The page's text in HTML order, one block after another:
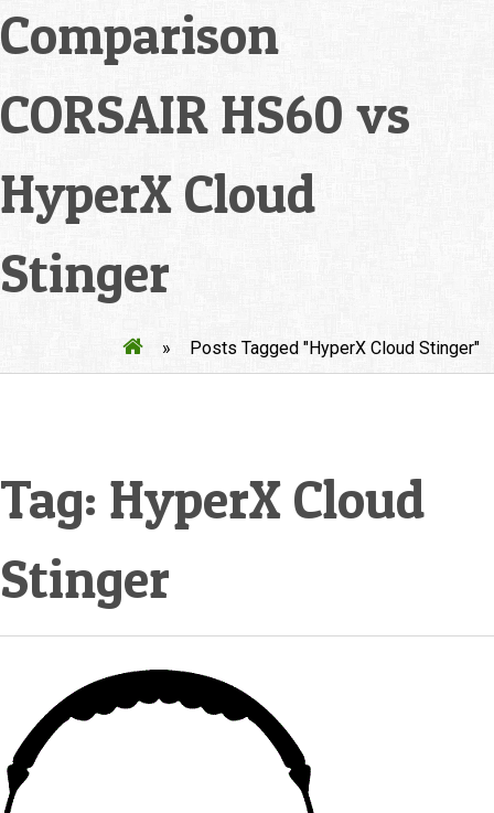
Comparison
CORSAIR HS60 vs
HyperX Cloud
Stinger
» Posts Tagged "HyperX Cloud Stinger"
Tag: HyperX Cloud
Stinger